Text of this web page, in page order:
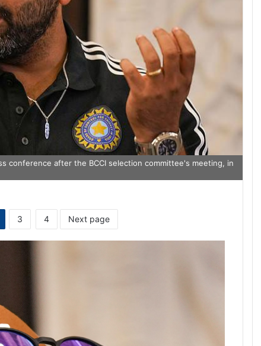
conference after the BCCI selection committee's meeting, in
3 4 Next page